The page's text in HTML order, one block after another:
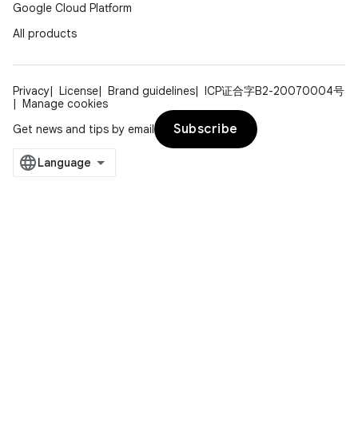
Google Cloud Platform
All products
Privacy License Brand guidelines
ICP证合字B2-20070004号
Manage cookies
Get news and tips by email
Subscribe